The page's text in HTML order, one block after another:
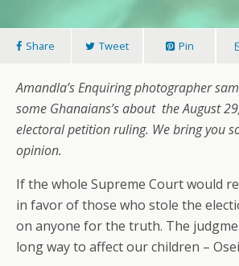
Share Tweet Pin
Amandla’s Enquiring photographer
some Ghanaians’s about the August
electoral petition ruling. We bring you
opinion.
If the whole Supreme Court would
in favor of those who stole the
on anyone for the truth. The
long way to affect our children –